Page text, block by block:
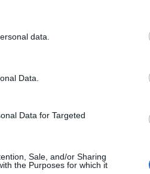
data.
Data.
Data for Targeted
Sale, and/or Sharing
the Purposes for which it
annually, from 1880 to the
babies were given the name